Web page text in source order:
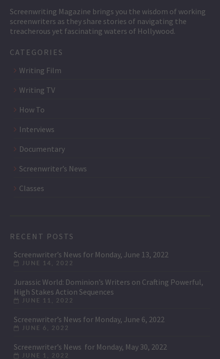
Screenwriting Magazine brings you the wisdom of working
screenwriters as they share stories of navigating the
treacherous yet fascinating waters of Hollywood.
CATEGORIES
Writing Film
Writing TV
How To
Interviews
Documentary
Screenwriter’s News
Classes
RECENT POSTS
Screenwriter’s News for Monday, June 13, 2022
JUNE 14, 2022
Jurassic World: Dominion’s Writers on Crafting Powerful,
High Stakes Action Sequences
JUNE 11, 2022
Screenwriter’s News for Monday, June 6, 2022
JUNE 6, 2022
Screenwriter’s News for Monday, May 30, 2022
JUNE 1, 2022